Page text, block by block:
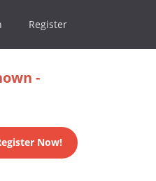
Register
-
Now!